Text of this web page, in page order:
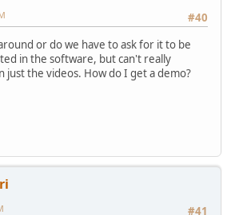
#40
or do we have to ask for it to be
in the software, but can't really
just the videos. How do I get a demo?
#41